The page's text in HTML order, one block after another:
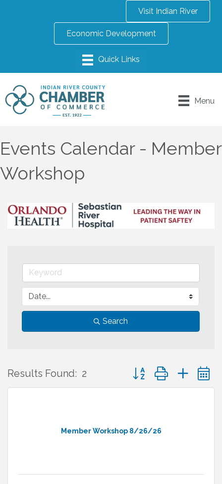
Visit Indian River
Economic Development
Menu
Events Calendar - Member
Workshop
Search
Results Found: 2 Button group with
Member Workshop 8/26/26